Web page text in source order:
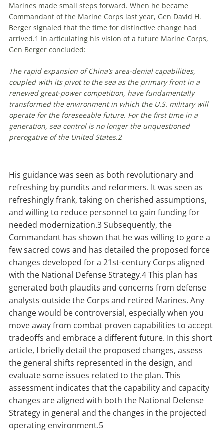
Marines made small steps forward. When he became
Commandant of the Marine Corps last year, Gen David H.
Berger signaled that the time for distinctive change had
arrived.1 In articulating his vision of a future Marine Corps,
Gen Berger concluded:
The rapid expansion of China’s area-denial capabilities,
coupled with its pivot to the sea as the primary front in a
renewed great-power competition, have fundamentally
transformed the environment in which the U.S. military will
operate for the foreseeable future. For the first time in a
generation, sea control is no longer the unquestioned
prerogative of the United States.2
His guidance was seen as both revolutionary and
refreshing by pundits and reformers. It was seen as
refreshingly frank, taking on cherished assumptions,
and willing to reduce personnel to gain funding for
needed modernization.3Subsequently, the
Commandant has shown that he was willing to gore a
few sacred cows and has detailed the proposed force
changes developed for a 21st-century Corps aligned
with the National Defense Strategy.4This plan has
generated both plaudits and concerns from defense
analysts outside the Corps and retired Marines. Any
change would be controversial, especially when you
move away from combat proven capabilities to accept
tradeoffs and embrace a different future. In this short
article, I briefly detail the proposed changes, assess
the general shifts represented in the design, and
evaluate some issues related to the plan. This
assessment indicates that the capability and capacity
changes are aligned with both the National Defense
Strategy in general and the changes in the projected
operating environment.5